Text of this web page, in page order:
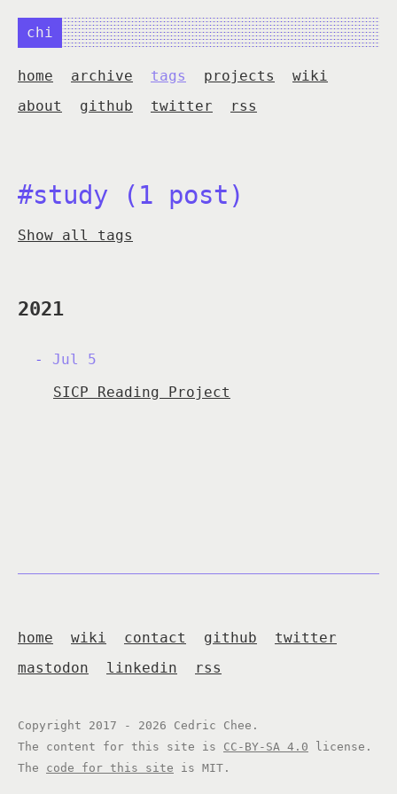
chi
home archive tags projects
wiki
about
github twitter rss
#study (1 post)
Show all tags
2021
Jul 5
SICP Reading Project
home wiki contact github
twitter
mastodon
linkedin rss
Copyright 2017 - 2026 Cedric Chee.
The content for this site is CC-BY-SA 4.0 license.
The code for this site is MIT.